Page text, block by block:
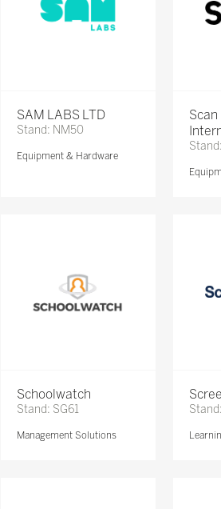
SAM LABS LTD
Stand: NM50
Equipment & Hardware
Schoolwatch
Stand: SG61
Management Solutions